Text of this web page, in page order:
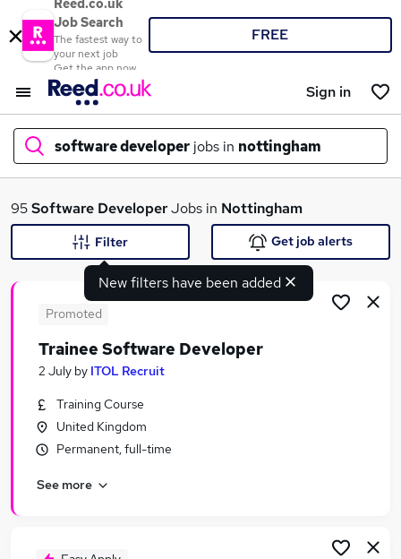
Reed.co.uk
Job Search
The fastest way to
your next job
Get the app now
FREE
Sign in
software developer jobs in nottingham
What
Search jobs
Similar searches:
Software jobs
Developer jobs
95Software DeveloperJobs in Nottingham
New filters have been added
Filter Get job alerts
Promoted
Trainee Software Developer
2 July by ITOL Recruit
Training Course
United Kingdom
Permanent, full-time
See more